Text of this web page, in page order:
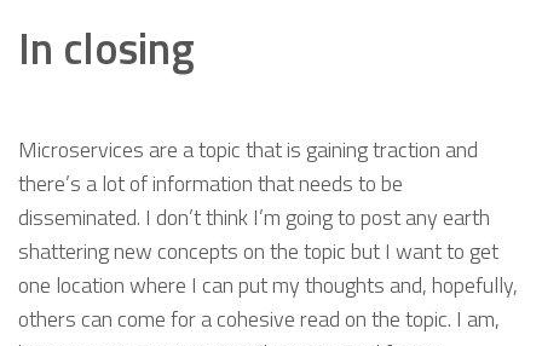
In closing
Microservices are a topic that is gaining traction and
there’s a lot of information that needs to be
disseminated. I don’t think I’m going to post any earth
shattering new concepts on the topic but I want to get
one location where I can put my thoughts and, hopefully,
others can come for a cohesive read on the topic. I am,